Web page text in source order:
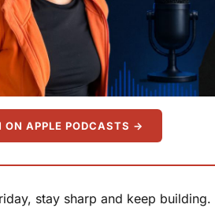
ON APPLE PODCASTS →
stay sharp and keep building.